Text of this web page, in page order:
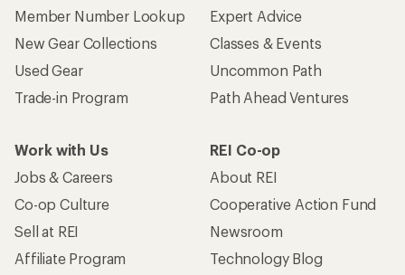
Member Number Lookup
New Gear Collections
Used Gear
Trade-in Program
Expert Advice
Classes & Events
Uncommon Path
Path Ahead Ventures
Work with Us
Jobs & Careers
Co-op Culture
Sell at REI
Affiliate Program
REI Co-op
About REI
Cooperative Action Fund
Newsroom
Technology Blog